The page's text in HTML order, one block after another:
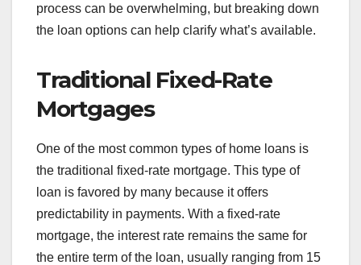
process can be overwhelming, but breaking down
the loan options can help clarify what’s available.
Traditional Fixed-Rate
Mortgages
One of the most common types of home loans is
the traditional fixed-rate mortgage. This type of
loan is favored by many because it offers
predictability in payments. With a fixed-rate
mortgage, the interest rate remains the same for
the entire term of the loan, usually ranging from 15